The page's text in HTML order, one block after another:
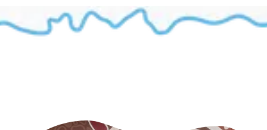
Our Programs
Supported Playgroups